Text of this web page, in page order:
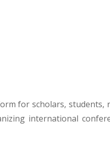
for scholars,
international